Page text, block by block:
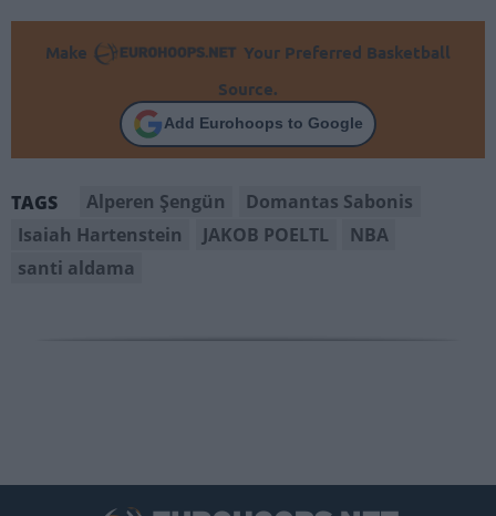
Make
Your Preferred Basketball
Source.
Add Eurohoops to Google
TAGS Alperen Şengün
Domantas Sabonis
Isaiah Hartenstein
JAKOB POELTL
NBA
santi aldama